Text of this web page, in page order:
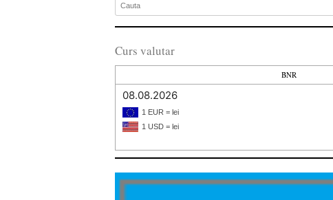
Curs valutar
BNR
08.08.2026
1 EUR = lei
1 USD = lei